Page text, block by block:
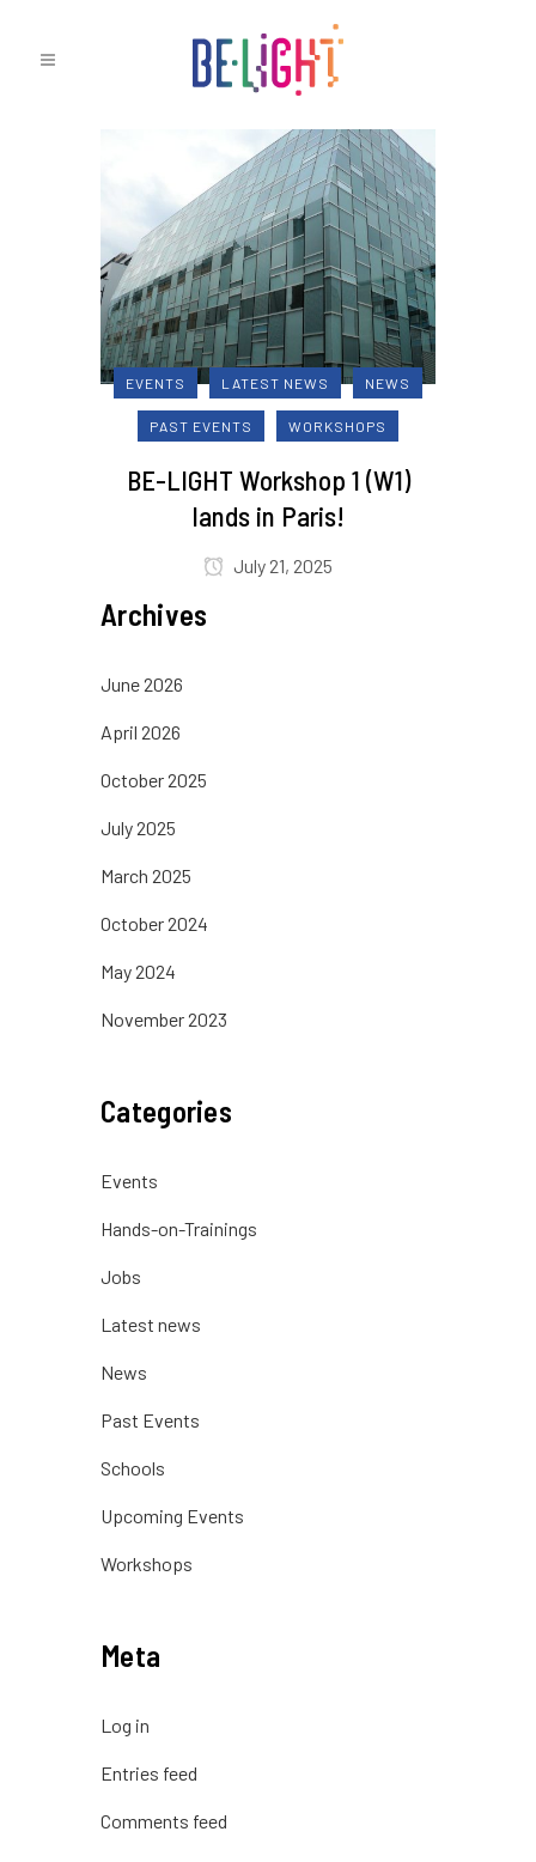
EVENTS LATEST NEWS NEWS
PAST EVENTS WORKSHOPS
BE-LIGHT Workshop 1 (W1)
lands in Paris!
July 21, 2025
Archives
June 2026
April 2026
October 2025
July 2025
March 2025
October 2024
May 2024
November 2023
Categories
Events
Hands-on-Trainings
Jobs
Latest news
News
Past Events
Schools
Upcoming Events
Workshops
Meta
Log in
Entries feed
Comments feed